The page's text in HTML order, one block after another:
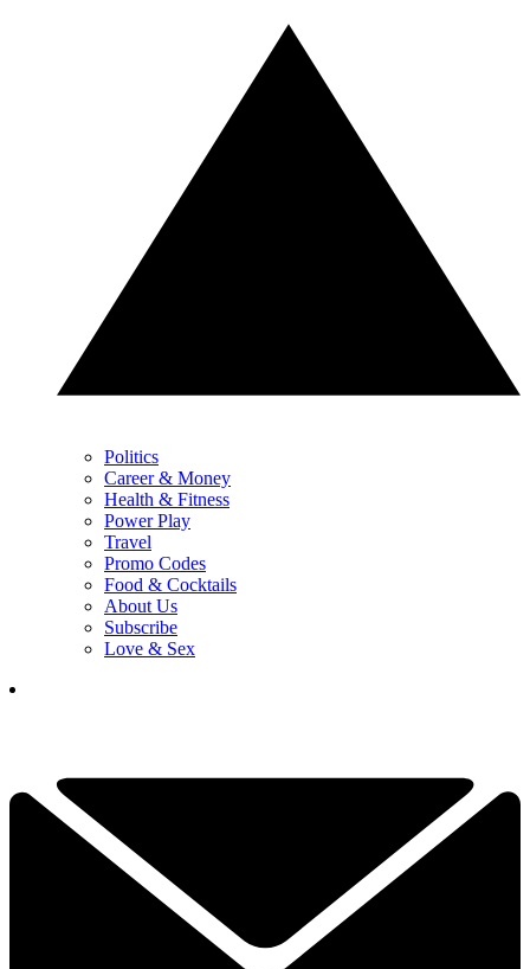
Politics
Career & Money
Health & Fitness
Power Play
Travel
Promo Codes
Food & Cocktails
About Us
Subscribe
Love & Sex